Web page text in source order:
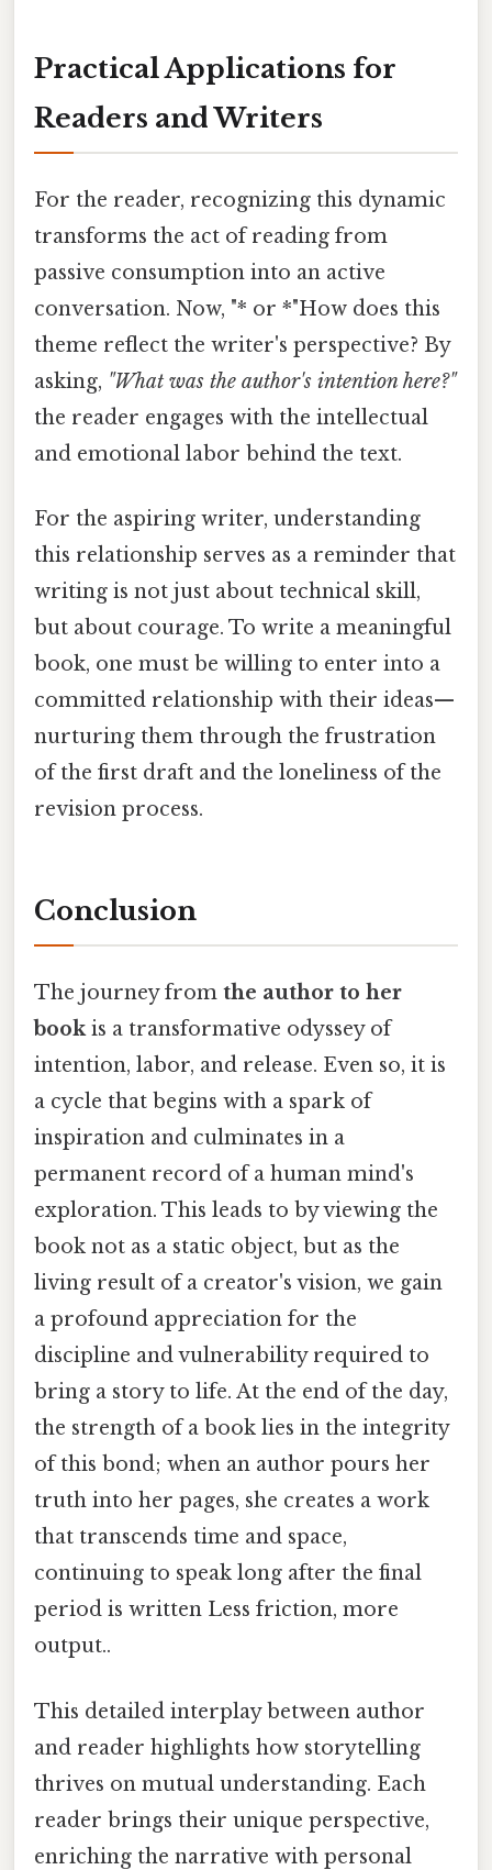
Practical Applications for
Readers and Writers
For the reader, recognizing this dynamic
transforms the act of reading from
passive consumption into an active
conversation. Now, "* or *"How does this
theme reflect the writer's perspective? By
asking, "What was the author's intention here?"
the reader engages with the intellectual
and emotional labor behind the text.
For the aspiring writer, understanding
this relationship serves as a reminder that
writing is not just about technical skill,
but about courage. To write a meaningful
book, one must be willing to enter into a
committed relationship with their ideas—
nurturing them through the frustration
of the first draft and the loneliness of the
revision process.
Conclusion
The journey from the author to her
bookis a transformative odyssey of
intention, labor, and release. Even so, it is
a cycle that begins with a spark of
inspiration and culminates in a
permanent record of a human mind's
exploration. This leads to by viewing the
book not as a static object, but as the
living result of a creator's vision, we gain
a profound appreciation for the
discipline and vulnerability required to
bring a story to life. At the end of the day,
the strength of a book lies in the integrity
of this bond; when an author pours her
truth into her pages, she creates a work
that transcends time and space,
continuing to speak long after the final
period is written Less friction, more
output..
This detailed interplay between author
and reader highlights how storytelling
thrives on mutual understanding. Each
reader brings their unique perspective,
enriching the narrative with personal